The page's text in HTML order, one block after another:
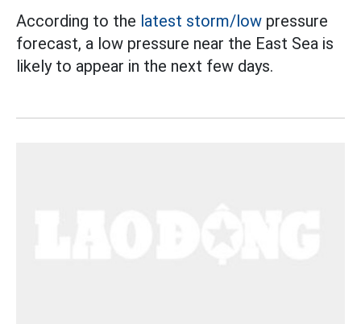
According to the latest storm/low pressure
forecast, a low pressure near the East Sea is
likely to appear in the next few days.